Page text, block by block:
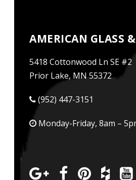
AMERICAN GLASS
5418 Cottonwood Ln SE #2
Prior Lake, MN 55372
(952) 447-3151
Monday-Friday, 8am –